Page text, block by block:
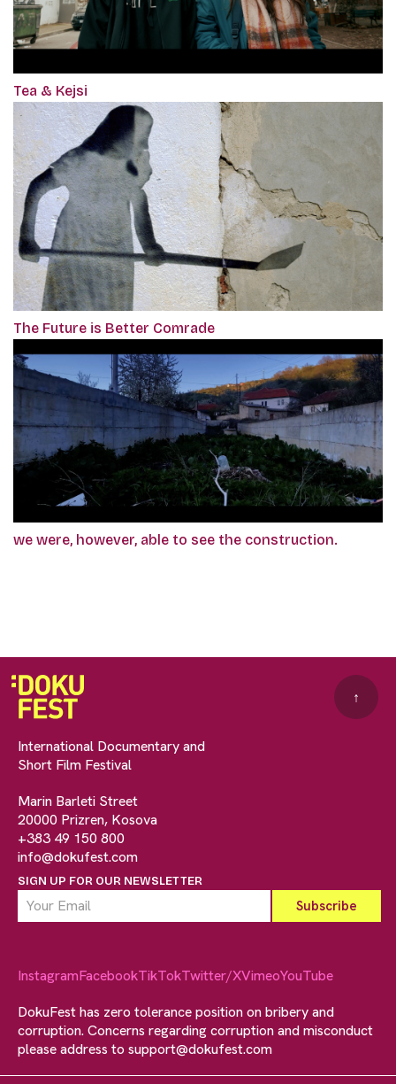
Tea & Kejsi
The Future is Better Comrade
we were, however, able to see the construction.
International Documentary and
Short Film Festival
Marin Barleti Street
20000 Prizren, Kosova
+383 49 150 800
info@dokufest.com
SIGN UP FOR OUR NEWSLETTER
↑
InstagramFacebookTikTokTwitter/XVimeoYouTube
DokuFest has zero tolerance position on bribery and
corruption. Concerns regarding corruption and misconduct
please address to support@dokufest.com